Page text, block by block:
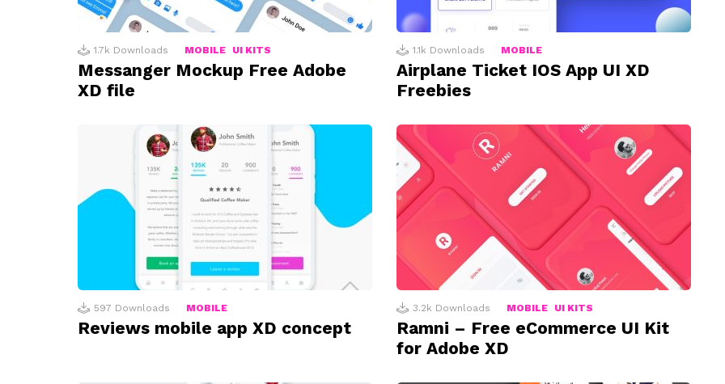
1.7k Downloads MOBILE UI KITS
Messanger Mockup Free Adobe
XD file
1.1k Downloads MOBILE
Airplane Ticket IOS App UI XD
Freebies
597 Downloads MOBILE
Reviews mobile app XD concept
3.2k Downloads MOBILE UI KITS
Ramni – Free eCommerce UI Kit
for Adobe XD